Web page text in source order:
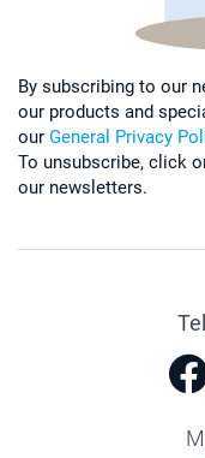
By subscribing to our
our products and
our General Privacy
To unsubscribe, click
our newsletters.